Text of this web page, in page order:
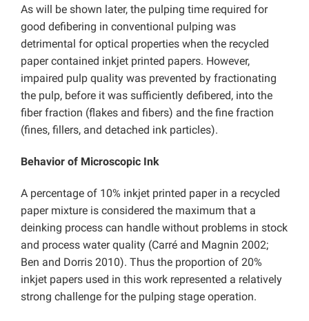
As will be shown later, the pulping time required for
good defibering in conventional pulping was
detrimental for optical properties when the recycled
paper contained inkjet printed papers. However,
impaired pulp quality was prevented by fractionating
the pulp, before it was sufficiently defibered, into the
fiber fraction (flakes and fibers) and the fine fraction
(fines, fillers, and detached ink particles).
Behavior of Microscopic Ink
A percentage of 10% inkjet printed paper in a recycled
paper mixture is considered the maximum that a
deinking process can handle without problems in stock
and process water quality (Carré and Magnin 2002;
Ben and Dorris 2010). Thus the proportion of 20%
inkjet papers used in this work represented a relatively
strong challenge for the pulping stage operation.